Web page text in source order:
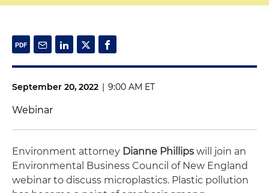
September 20, 2022 | 9:00 AM ET
Webinar
Environment attorney Dianne Phillips will join an
Environmental Business Council of New England
webinar to discuss microplastics. Plastic pollution